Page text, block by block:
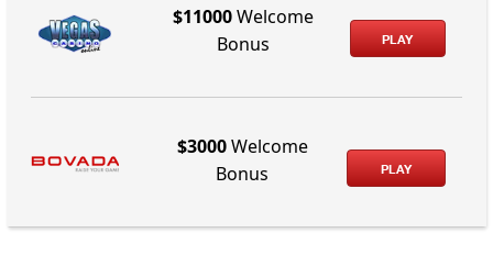
$11000Welcome
Bonus
PLAY
$3000Welcome
Bonus
PLAY